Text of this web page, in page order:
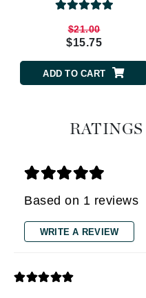
$21.00
$15.75
ADD TO CART
Based on 1 reviews
WRITE A REVIEW